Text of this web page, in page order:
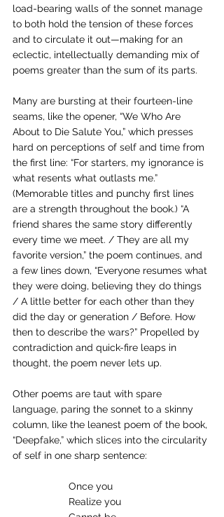
load-bearing walls of the sonnet manage
to both hold the tension of these forces
and to circulate it out—making for an
eclectic, intellectually demanding mix of
poems greater than the sum of its parts.
Many are bursting at their fourteen-line
seams, like the opener, “We Who Are
About to Die Salute You,” which presses
hard on perceptions of self and time from
the first line: “For starters, my ignorance is
what resents what outlasts me.”
(Memorable titles and punchy first lines
are a strength throughout the book.) “A
friend shares the same story differently
every time we meet. / They are all my
favorite version,” the poem continues, and
a few lines down, “Everyone resumes what
they were doing, believing they do things
/ A little better for each other than they
did the day or generation / Before. How
then to describe the wars?” Propelled by
contradiction and quick-fire leaps in
thought, the poem never lets up.
Other poems are taut with spare
language, paring the sonnet to a skinny
column, like the leanest poem of the book,
“Deepfake,” which slices into the circularity
of self in one sharp sentence:
Once you
Realize you